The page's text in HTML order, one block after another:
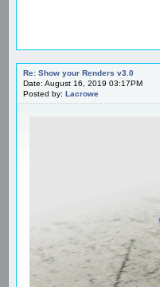
Re: Show your Renders v3.0
Date: August 16, 2019 03:17PM
Posted by: Lacrowe